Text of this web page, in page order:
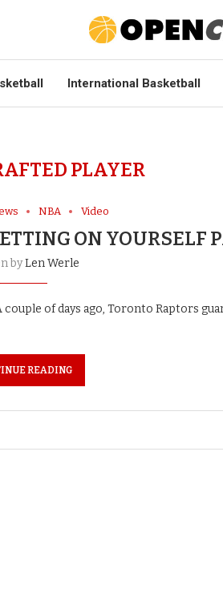
International Basketball
PLAYER
NBA Video
ON YOURSELF
byLen Werle
of days ago, Toronto Raptors
READING